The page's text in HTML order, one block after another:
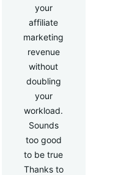
your
affiliate
marketing
revenue
without
doubling
your
workload.
Sounds
too good
to be true
Thanks to